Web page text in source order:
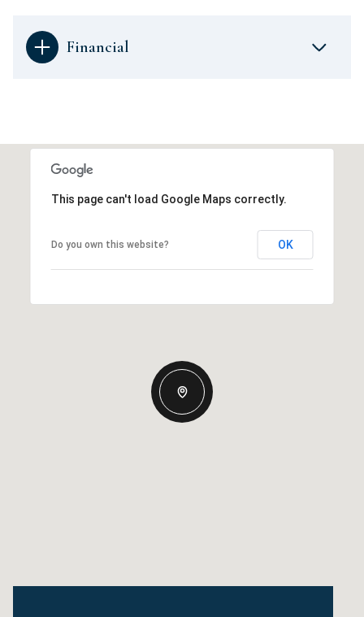
Financial
This page can't load Google Maps correctly.
Do you own this website? OK